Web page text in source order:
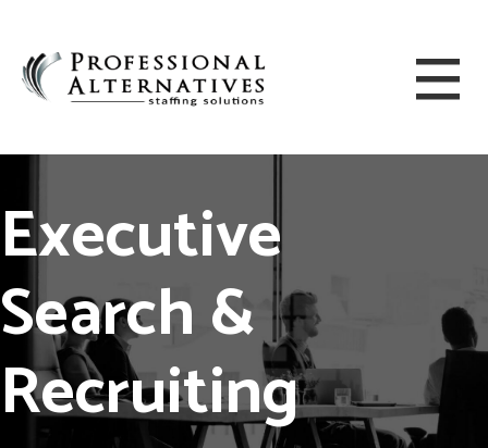
Executive
Search &
Recruiting